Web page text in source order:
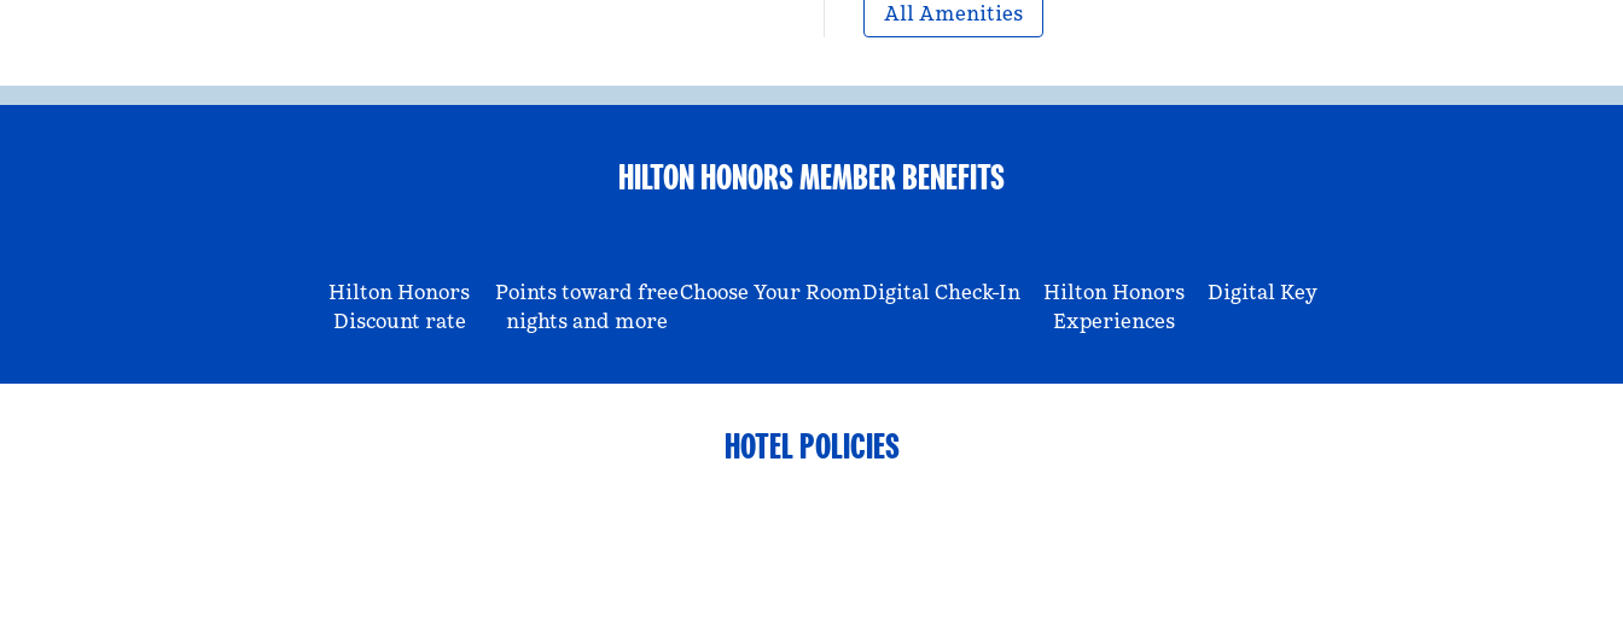
All Amenities
HILTON HONORS MEMBER BENEFITS
Hilton Honors
Discount rate
Points toward free
nights and more
Choose Your RoomDigital Check-In
Hilton Honors
Experiences
Digital Key
HOTEL POLICIES